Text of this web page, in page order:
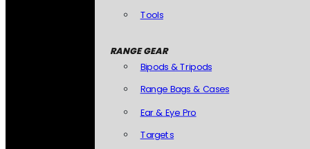
Tools
RANGE GEAR
Bipods & Tripods
Range Bags & Cases
Ear & Eye Pro
Targets